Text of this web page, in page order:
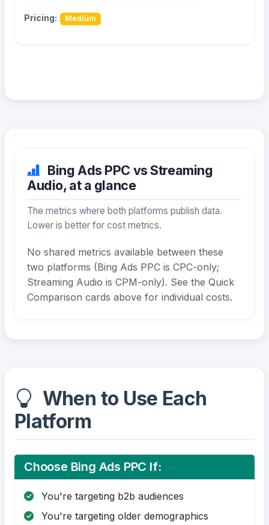
Pricing: Medium
Bing Ads PPC vs Streaming
Audio, at a glance
The metrics where both platforms publish data.
Lower is better for cost metrics.
No shared metrics available between these
two platforms (Bing Ads PPC is CPC-only;
Streaming Audio is CPM-only). See the Quick
Comparison cards above for individual costs.
When to Use Each
Platform
Choose Bing Ads PPC If:
You're targeting b2b audiences
You're targeting older demographics